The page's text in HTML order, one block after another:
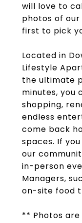
will love to
photos of
first to pick
Located in
Lifestyle
the ultimate
minutes, you
shopping,
endless
come back
spaces. If
our
in-person
Managers,
on-site food
** Photos